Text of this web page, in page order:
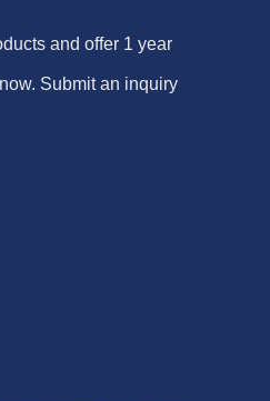
and offer 1 year
Submit an inquiry